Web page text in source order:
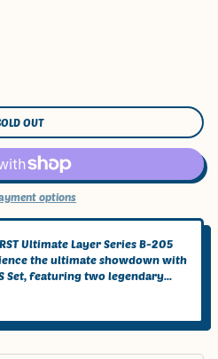
OUT
options
Ultimate Layer Series B-205
the ultimate showdown with
Set, featuring two legendary...